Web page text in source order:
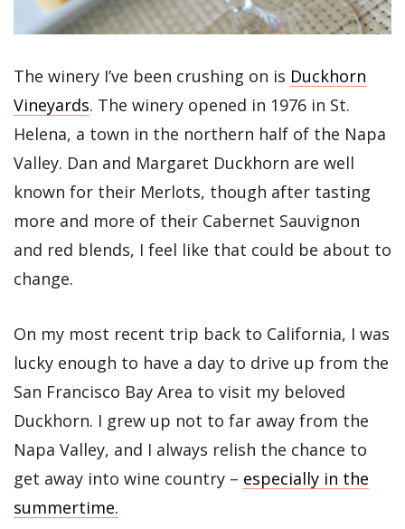
The winery I’ve been crushing on is Duckhorn
Vineyards. The winery opened in 1976 in St.
Helena, a town in the northern half of the Napa
Valley. Dan and Margaret Duckhorn are well
known for their Merlots, though after tasting
more and more of their Cabernet Sauvignon
and red blends, I feel like that could be about to
change.
On my most recent trip back to California, I was
lucky enough to have a day to drive up from the
San Francisco Bay Area to visit my beloved
Duckhorn. I grew up not to far away from the
Napa Valley, and I always relish the chance to
get away into wine country – especially in the
summertime.